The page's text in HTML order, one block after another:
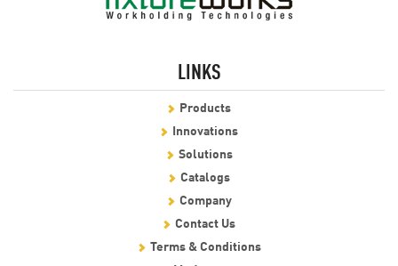
LINKS
Products
Innovations
Solutions
Catalogs
Company
Contact Us
Terms & Conditions